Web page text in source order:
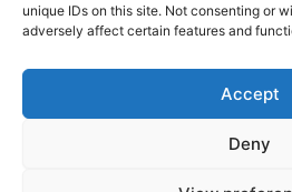
unique IDs on this site. Not consenting or
adversely affect certain features and
Accept
Deny
Copyright ©
Shop